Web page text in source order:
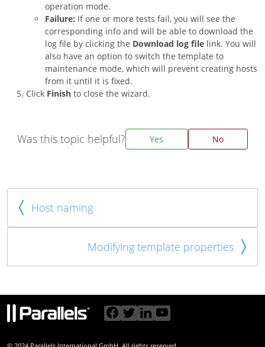
operation mode.
Failure: If one or more tests fail, you will see the
corresponding info and will be able to download the
log file by clicking the Download log file link. You will
also have an option to switch the template to
maintenance mode, which will prevent creating hosts
from it until it is fixed.
Click Finish to close the wizard.
Was this topic helpful? Yes No
Host naming
Modifying template properties